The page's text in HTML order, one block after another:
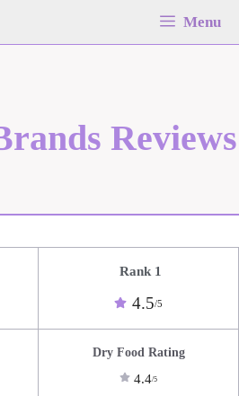
Menu
Reviews
Rank 1
4.5/5
Dry Food Rating
4.4/5